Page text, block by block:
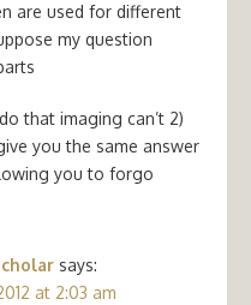
are used for different
my question
that imaging can’t 2)
you the same answer
you to forgo
says:
at 2:03 am